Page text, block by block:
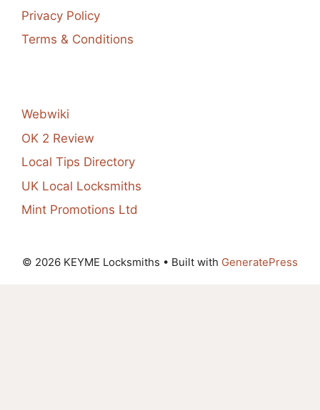
Privacy Policy
Terms & Conditions
Webwiki
OK 2 Review
Local Tips Directory
UK Local Locksmiths
Mint Promotions Ltd
© 2026 KEYME Locksmiths • Built with GeneratePress